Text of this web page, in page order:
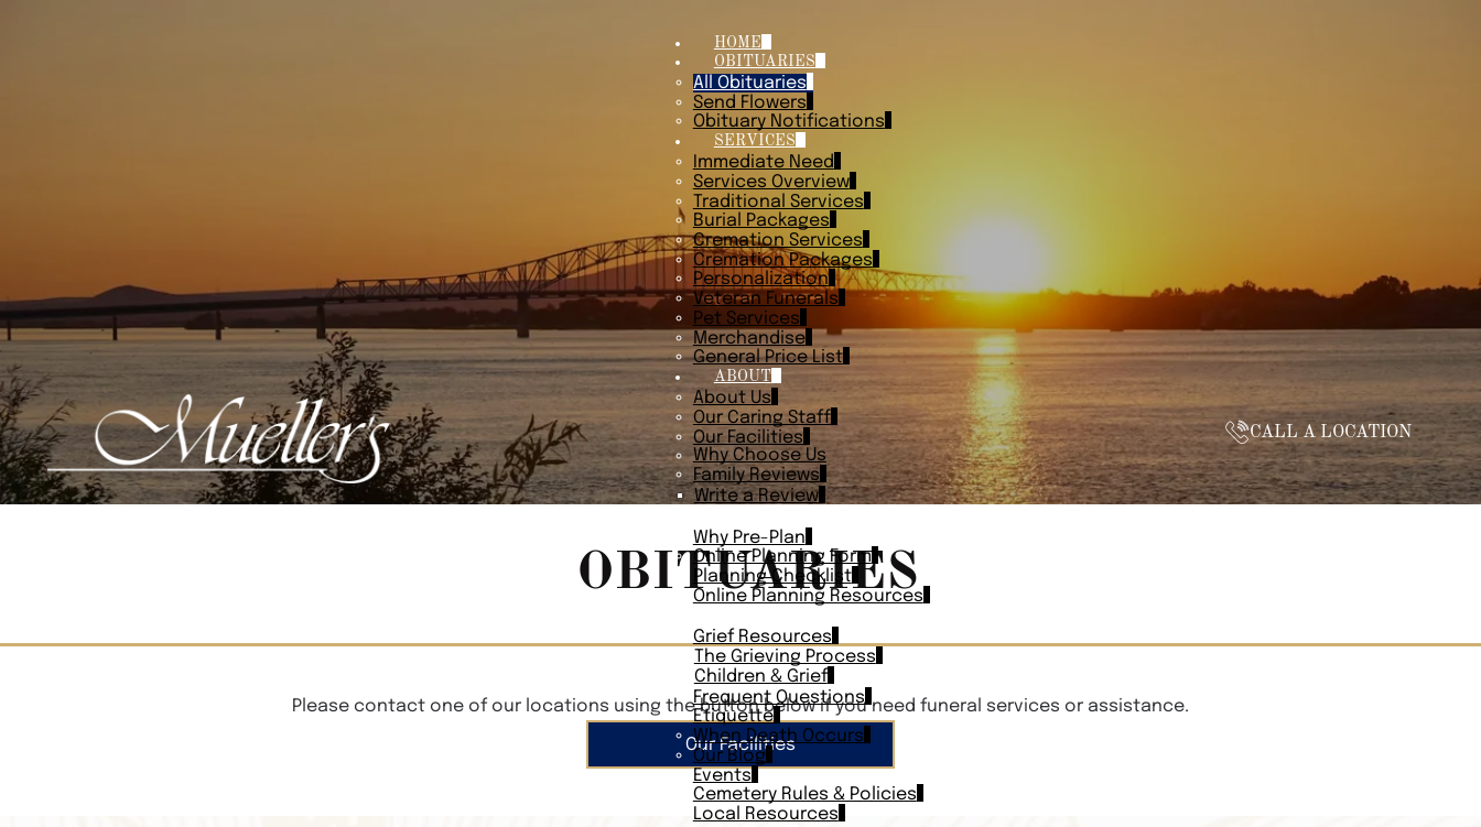
HOME
OBITUARIES
All Obituaries
Send Flowers
Obituary Notifications
SERVICES
Immediate Need
Services Overview
Traditional Services
Burial Packages
Cremation Services
Cremation Packages
Personalization
Veteran Funerals
Pet Services
Merchandise
General Price List
ABOUT
About Us
Our Caring Staff
Our Facilities
Why Choose Us
Family Reviews
Write a Review
Why Pre-Plan
Online Planning Form
Planning Checklist
Online Planning Resources
Grief Resources
The Grieving Process
Children & Grief
Frequent Questions
Etiquette
When Death Occurs
Our Blog
Events
Cemetery Rules & Policies
Local Resources
CALL A LOCATION
OBITUARIES
Please contact one of our locations using the button below if you need funeral services or assistance.
Our Facilities